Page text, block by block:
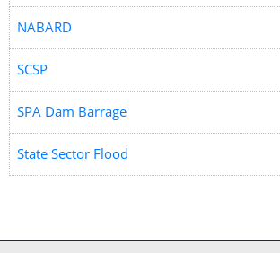
NABARD
SCSP
SPA Dam Barrage
State Sector Flood